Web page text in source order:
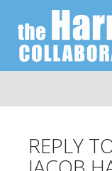
SKIP
CONTENT
REPLY